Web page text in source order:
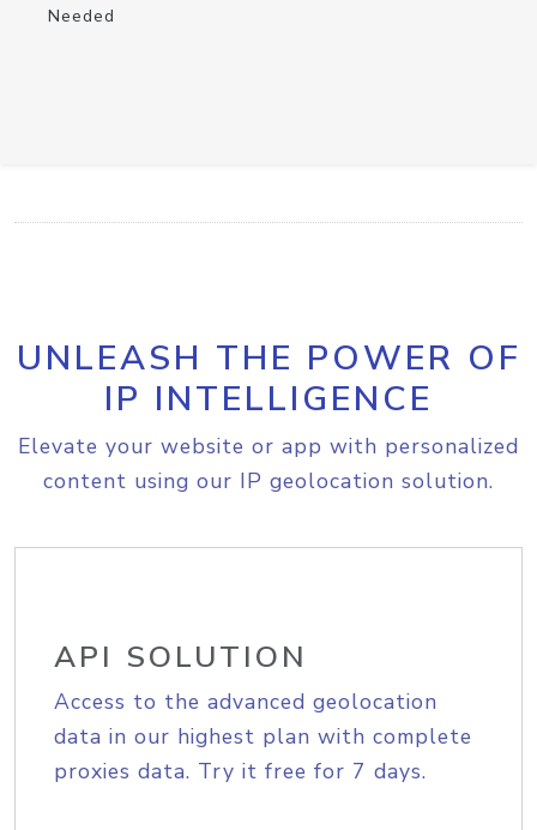
Needed
UNLEASH THE POWER OF
IP INTELLIGENCE
Elevate your website or app with personalized
content using our IP geolocation solution.
API SOLUTION
Access to the advanced geolocation
data in our highest plan with complete
proxies data. Try it free for 7 days.